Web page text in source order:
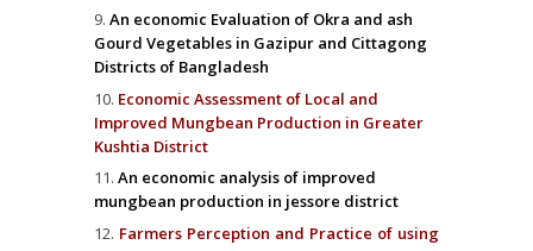
An economic Evaluation of Okra and ash
Gourd Vegetables in Gazipur and Cittagong
Districts of Bangladesh
Economic Assessment of Local and
Improved Mungbean Production in Greater
Kushtia District
An economic analysis of improved
mungbean production in jessore district
Farmers Perception and Practice of using